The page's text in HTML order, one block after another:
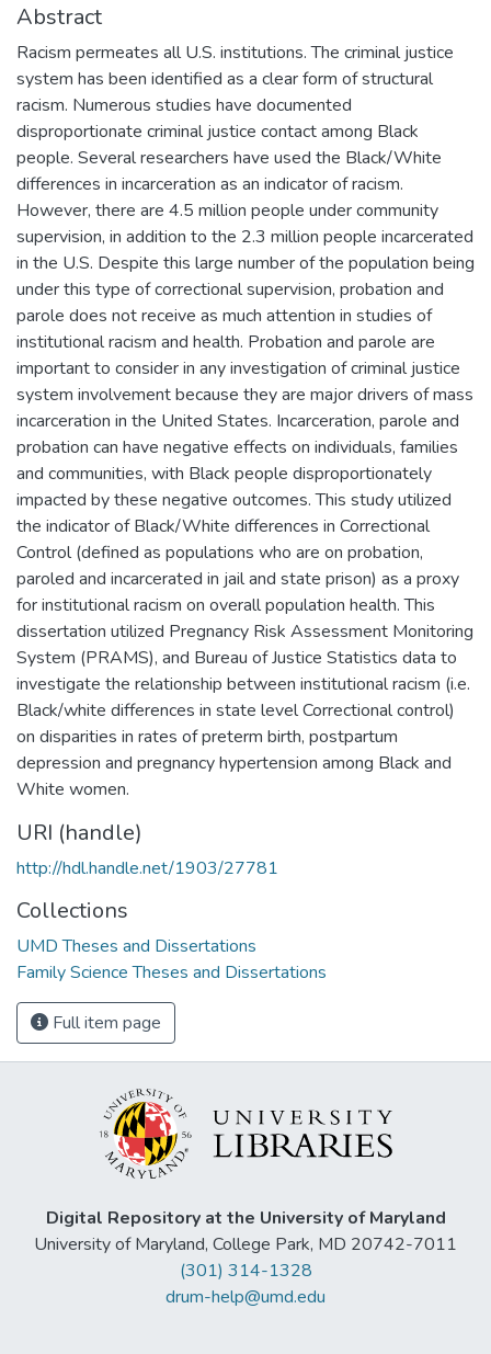
Abstract
Racism permeates all U.S. institutions. The criminal justice
system has been identified as a clear form of structural
racism. Numerous studies have documented
disproportionate criminal justice contact among Black
people. Several researchers have used the Black/White
differences in incarceration as an indicator of racism.
However, there are 4.5 million people under community
supervision, in addition to the 2.3 million people incarcerated
in the U.S. Despite this large number of the population being
under this type of correctional supervision, probation and
parole does not receive as much attention in studies of
institutional racism and health. Probation and parole are
important to consider in any investigation of criminal justice
system involvement because they are major drivers of mass
incarceration in the United States. Incarceration, parole and
probation can have negative effects on individuals, families
and communities, with Black people disproportionately
impacted by these negative outcomes. This study utilized
the indicator of Black/White differences in Correctional
Control (defined as populations who are on probation,
paroled and incarcerated in jail and state prison) as a proxy
for institutional racism on overall population health. This
dissertation utilized Pregnancy Risk Assessment Monitoring
System (PRAMS), and Bureau of Justice Statistics data to
investigate the relationship between institutional racism (i.e.
Black/white differences in state level Correctional control)
on disparities in rates of preterm birth, postpartum
depression and pregnancy hypertension among Black and
White women.
URI (handle)
http://hdl.handle.net/1903/27781
Collections
UMD Theses and Dissertations
Family Science Theses and Dissertations
Full item page
Digital Repository at the University of Maryland
University of Maryland, College Park, MD 20742-7011
(301) 314-1328
drum-help@umd.edu